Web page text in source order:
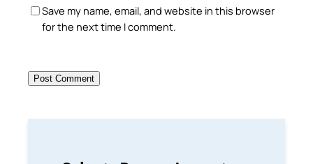
Save my name, email, and website in this browser
for the next time I comment.